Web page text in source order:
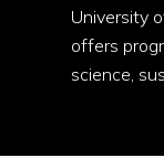
University
offers
science,